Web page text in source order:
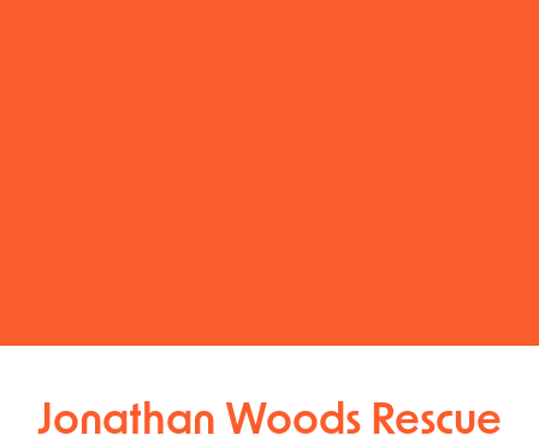
Jonathan Woods Rescue